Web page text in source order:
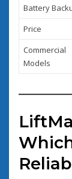
Battery
Price
Commercial
Models